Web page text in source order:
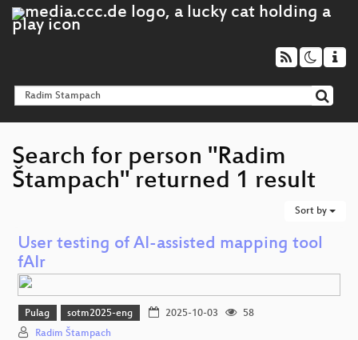
Search for person "Radim
Štampach" returned 1 result
Sort by
User testing of AI-assisted mapping tool
fAIr
Pulag sotm2025-eng 2025-10-03
58
Radim Štampach